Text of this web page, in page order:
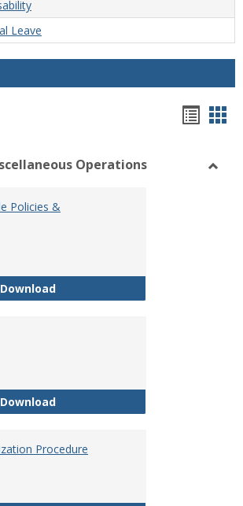
Leave
view
Operations
Policies &
DownloadAccounts Payable Policies &
DownloadBookstore
Procedure